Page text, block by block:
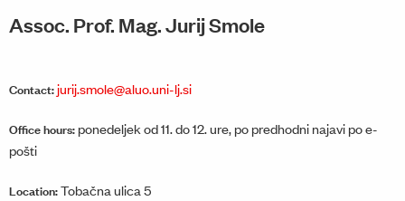
Assoc. Prof. Mag. Jurij Smole
Contact:jurij.smole@aluo.uni-lj.si
Office hours: ponedeljek od 11. do 12. ure, po predhodni najavi po e-
pošti
Location:Tobačna ulica 5